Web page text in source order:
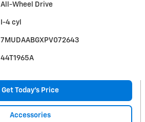
All-Wheel Drive
I-4 cyl
7MUDAABGXPV072643
44T1965A
Get Today's Price
Accessories